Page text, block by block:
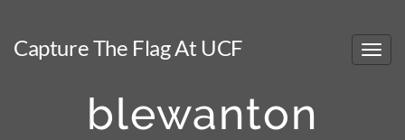
Capture The Flag At UCF
blewanton